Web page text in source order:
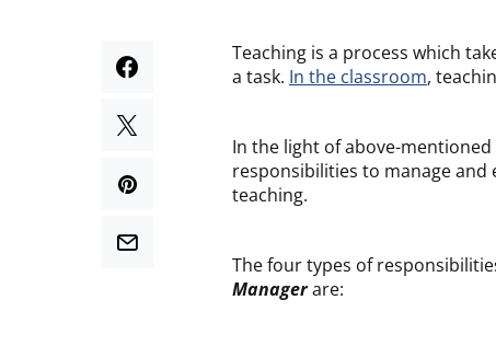
Teaching is a process which
a task. In the classroom,
In the light of above-
responsibilities to manage and
teaching.
The four types of
Managerare: